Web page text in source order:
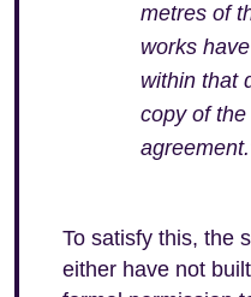
metres of
works
within that
copy of
To satisfy this, the
either have not